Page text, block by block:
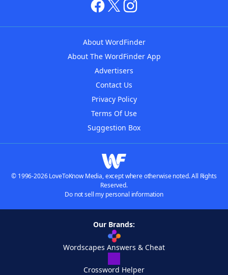
About WordFinder
About The WordFinder App
Advertisers
Contact Us
Privacy Policy
Terms Of Use
Suggestion Box
© 1996-2026 LoveToKnow Media, except where otherwise noted. All Rights
Reserved.
Do not sell my personal information
Our Brands:
Wordscapes Answers & Cheat
Crossword Helper